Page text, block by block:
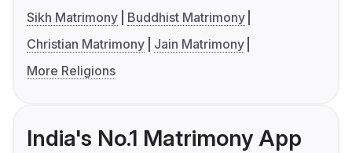
Sikh Matrimony
Buddhist Matrimony
Christian Matrimony
Jain Matrimony
More Religions
India's No.1 Matrimony App